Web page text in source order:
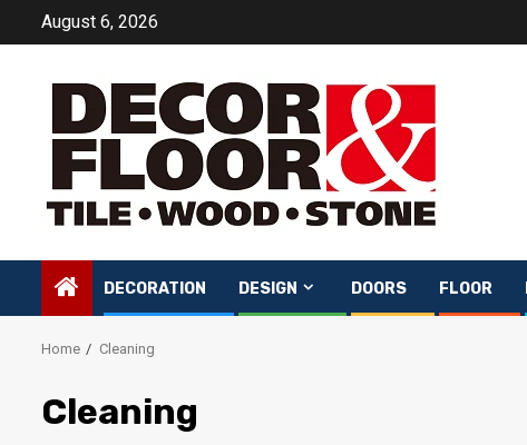
August 6, 2026
DECORATION DESIGN DOORS FLOOR
Home Cleaning
Cleaning